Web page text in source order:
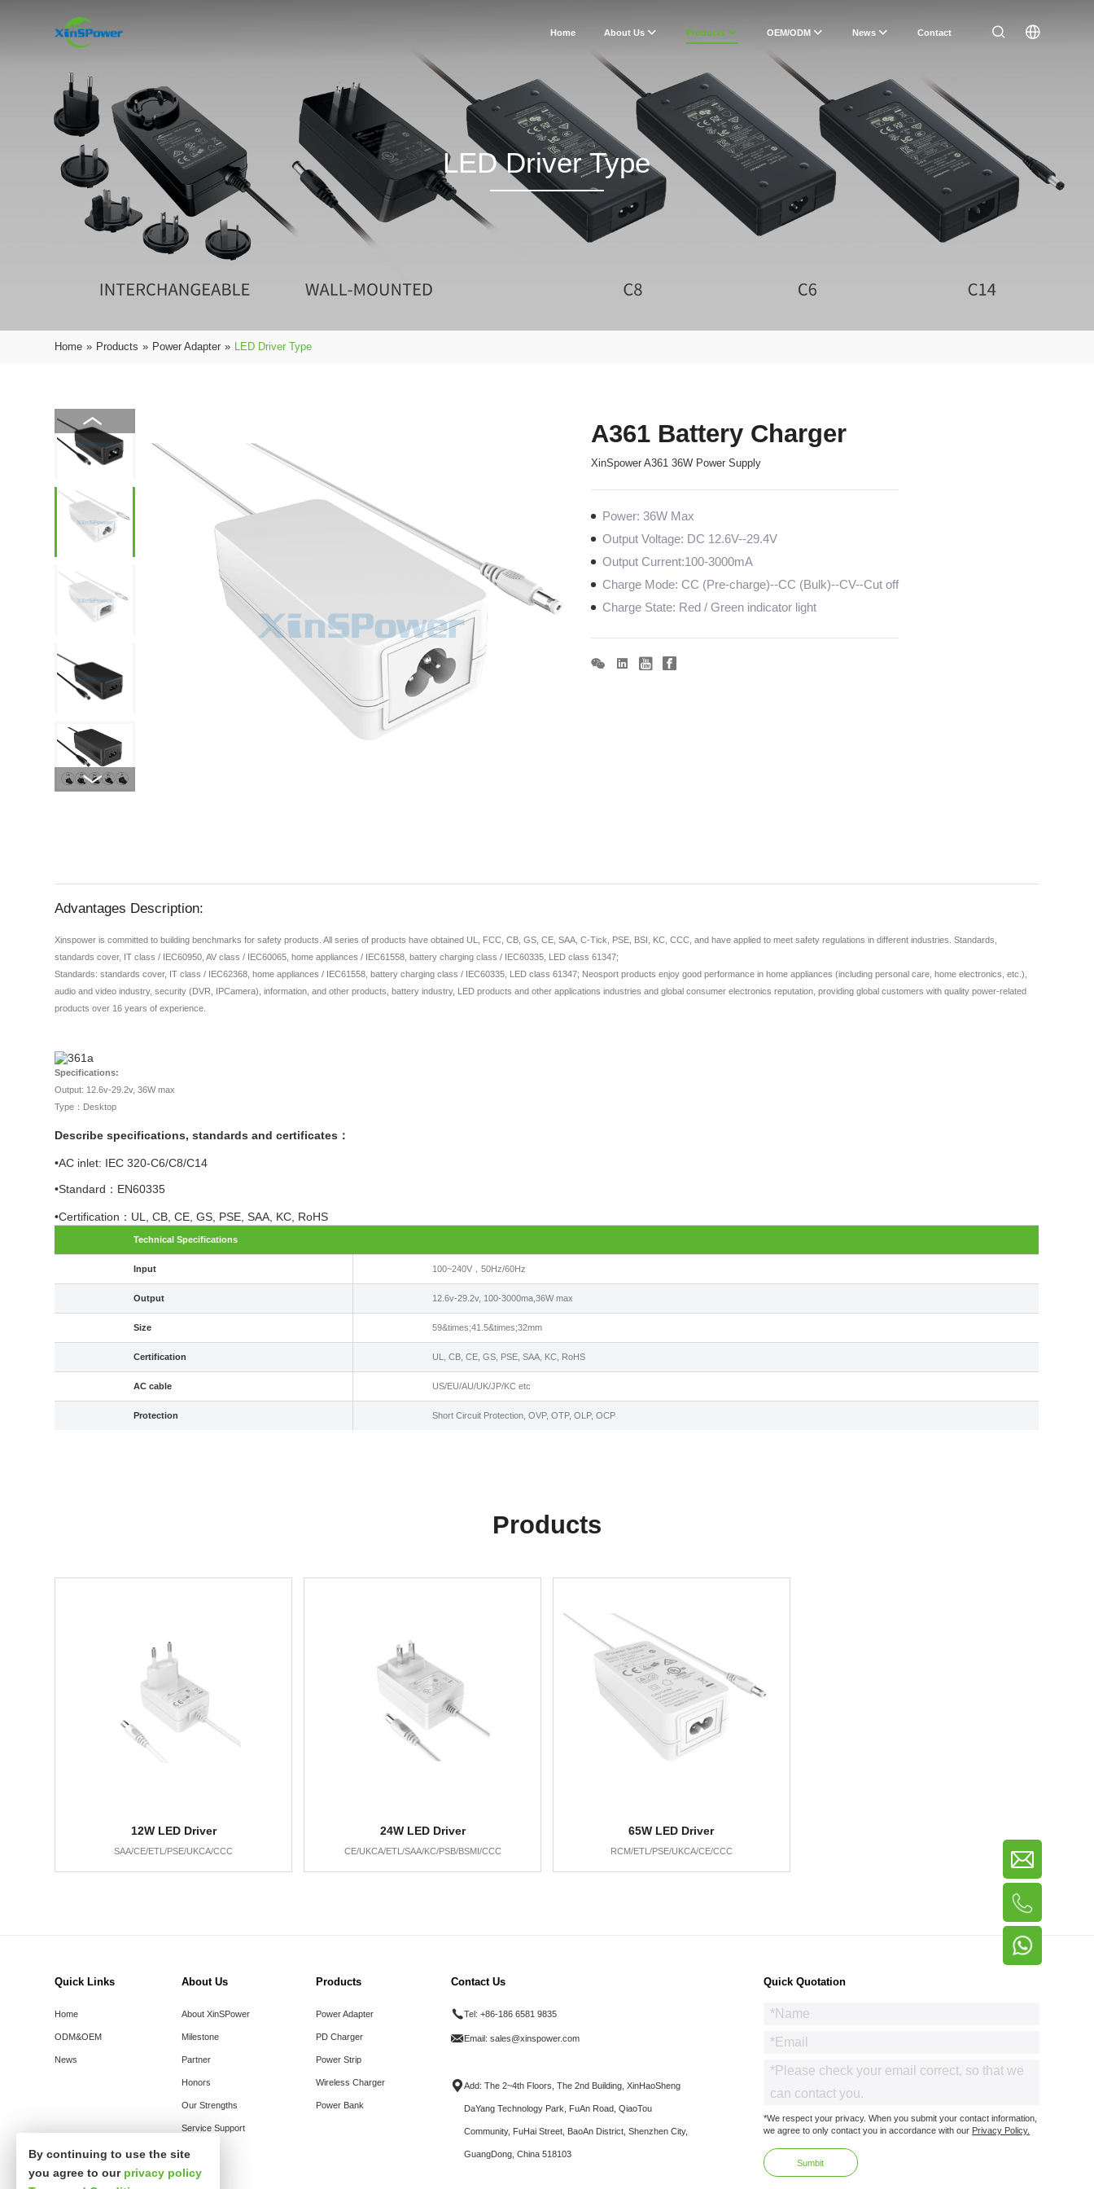
Home About Us Products OEM/ODM News Contact
LED Driver Type
Home » Products » Power Adapter » LED Driver Type
A361 Battery Charger
XinSpower A361 36W Power Supply
Power: 36W Max
Output Voltage: DC 12.6V--29.4V
Output Current:100-3000mA
Charge Mode: CC (Pre-charge)--CC (Bulk)--CV--Cut off
Charge State: Red / Green indicator light
Advantages Description:
Xinspower is committed to building benchmarks for safety products. All series of products have obtained UL, FCC, CB, GS, CE, SAA, C-Tick, PSE, BSI, KC, CCC, and have applied to meet safety regulations in different industries. Standards,
standards cover, IT class / IEC60950, AV class / IEC60065, home appliances / IEC61558, battery charging class / IEC60335, LED class 61347;
Standards: standards cover, IT class / IEC62368, home appliances / IEC61558, battery charging class / IEC60335, LED class 61347; Neosport products enjoy good performance in home appliances (including personal care, home electronics, etc.),
audio and video industry, security (DVR, IPCamera), information, and other products, battery industry, LED products and other applications industries and global consumer electronics reputation, providing global customers with quality power-related
products over 16 years of experience.
Specifications:
Output: 12.6v-29.2v, 36W max
Type：Desktop
Describe specifications, standards and certificates：
•AC inlet: IEC 320-C6/C8/C14
•Standard：EN60335
•Certification：UL, CB, CE, GS, PSE, SAA, KC, RoHS
Technical Specifications
Input 100~240V，50Hz/60Hz
Output 12.6v-29.2v, 100-3000ma,36W max
Size 59&times;41.5&times;32mm
Certification UL, CB, CE, GS, PSE, SAA, KC, RoHS
AC cable US/EU/AU/UK/JP/KC etc
Protection Short Circuit Protection, OVP, OTP, OLP, OCP
Products
12W LED Driver
SAA/CE/ETL/PSE/UKCA/CCC
24W LED Driver
CE/UKCA/ETL/SAA/KC/PSB/BSMI/CCC
65W LED Driver
RCM/ETL/PSE/UKCA/CE/CCC
Quick Links
Home
ODM&OEM
News
About Us
About XinSPower
Milestone
Partner
Honors
Our Strengths
Service Support
Products
Power Adapter
PD Charger
Power Strip
Wireless Charger
Power Bank
Contact Us
Tel:+86-186 6581 9835
Email:sales@xinspower.com
Add: The 2~4th Floors, The 2nd Building, XinHaoSheng
DaYang Technology Park, FuAn Road, QiaoTou
Community, FuHai Street, BaoAn District, Shenzhen City,
GuangDong, China 518103
Quick Quotation
*We respect your privacy. When you submit your contact information,
we agree to only contact you in accordance with our Privacy Policy.
By continuing to use the site
you agree to our privacy policy